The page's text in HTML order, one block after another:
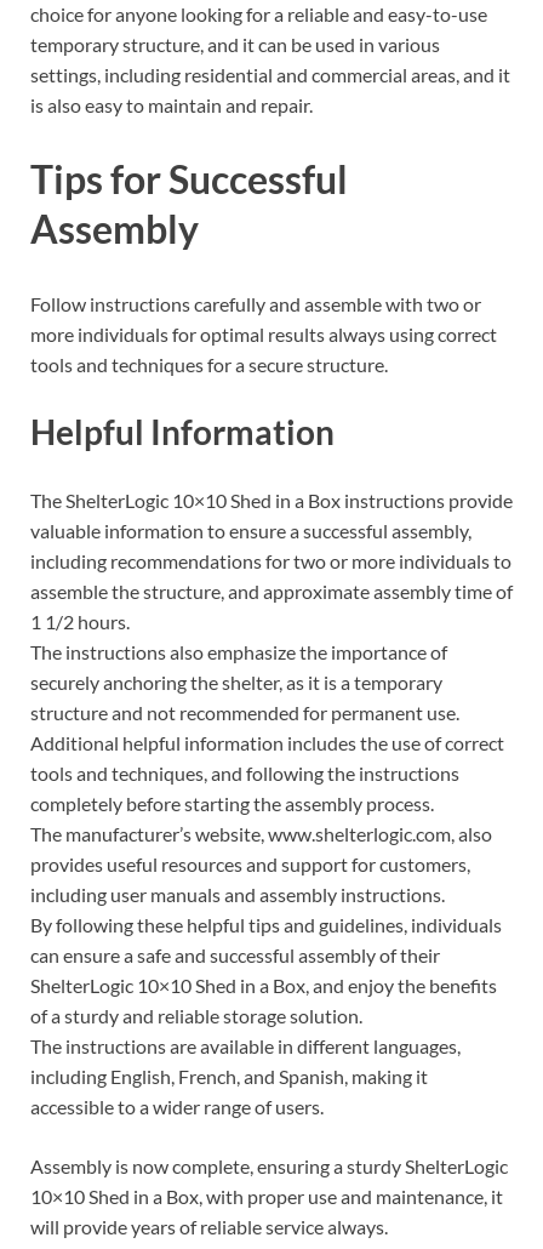
choice for anyone looking for a reliable and easy-to-use
temporary structure, and it can be used in various
settings, including residential and commercial areas, and it
is also easy to maintain and repair.
Tips for Successful
Assembly
Follow instructions carefully and assemble with two or
more individuals for optimal results always using correct
tools and techniques for a secure structure.
Helpful Information
The ShelterLogic 10×10 Shed in a Box instructions provide
valuable information to ensure a successful assembly,
including recommendations for two or more individuals to
assemble the structure, and approximate assembly time of
1 1/2 hours.
The instructions also emphasize the importance of
securely anchoring the shelter, as it is a temporary
structure and not recommended for permanent use.
Additional helpful information includes the use of correct
tools and techniques, and following the instructions
completely before starting the assembly process.
The manufacturer’s website, www.shelterlogic.com, also
provides useful resources and support for customers,
including user manuals and assembly instructions.
By following these helpful tips and guidelines, individuals
can ensure a safe and successful assembly of their
ShelterLogic 10×10 Shed in a Box, and enjoy the benefits
of a sturdy and reliable storage solution.
The instructions are available in different languages,
including English, French, and Spanish, making it
accessible to a wider range of users.
Assembly is now complete, ensuring a sturdy ShelterLogic
10×10 Shed in a Box, with proper use and maintenance, it
will provide years of reliable service always.